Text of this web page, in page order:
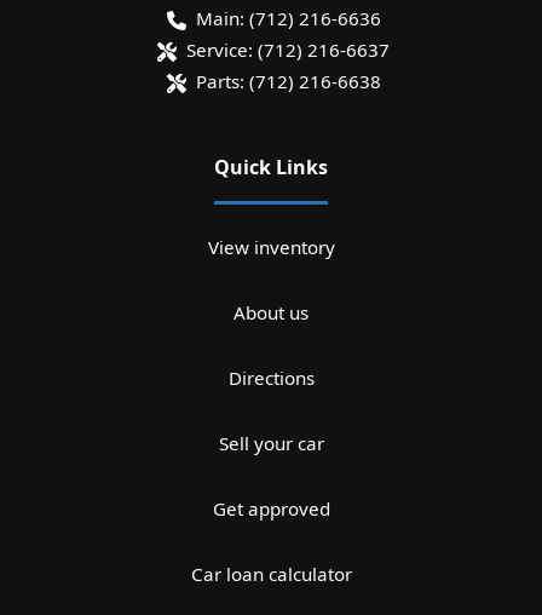
Main: (712) 216-6636
Service: (712) 216-6637
Parts: (712) 216-6638
Quick Links
View inventory
About us
Directions
Sell your car
Get approved
Car loan calculator